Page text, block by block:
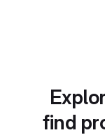
find